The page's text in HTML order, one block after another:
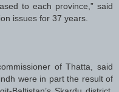
to each province,” said
issues for 37 years.
of Thatta, said
were in part the result of